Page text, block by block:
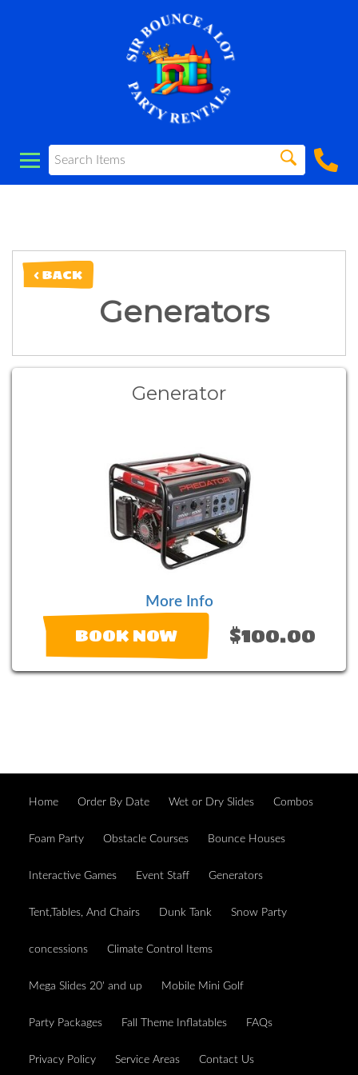
< BACK
Generators
Generator
More Info
BOOK NOW $100.00
Home Order By Date Wet or Dry Slides Combos
Foam Party Obstacle Courses Bounce Houses
Interactive Games Event Staff Generators
Tent,Tables, And Chairs Dunk Tank Snow Party
concessions Climate Control Items
Mega Slides 20' and up Mobile Mini Golf
Party Packages Fall Theme Inflatables FAQs
Privacy Policy Service Areas Contact Us